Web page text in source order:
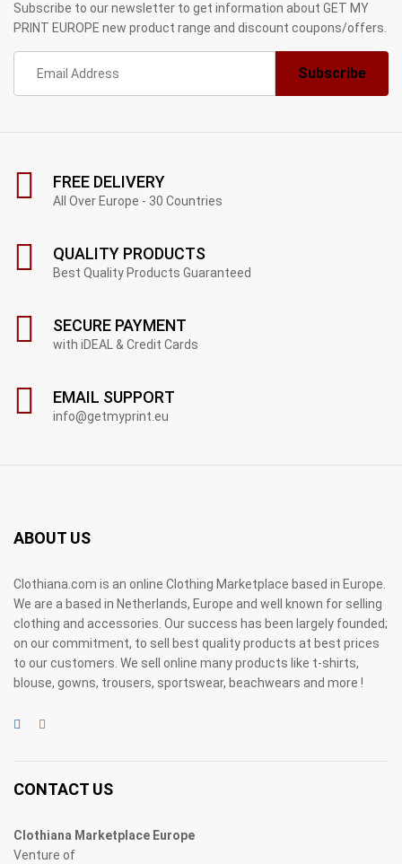
Subscribe to our newsletter to get information about GET MY
PRINT EUROPE new product range and discount coupons/offers.
FREE DELIVERY
All Over Europe - 30 Countries
QUALITY PRODUCTS
Best Quality Products Guaranteed
SECURE PAYMENT
with iDEAL & Credit Cards
EMAIL SUPPORT
info@getmyprint.eu
ABOUT US
Clothiana.com is an online Clothing Marketplace based in Europe.
We are a based in Netherlands, Europe and well known for selling
clothing and accessories. Our success has been largely founded;
on our commitment, to sell best quality products at best prices
to our customers. We sell online many products like t-shirts,
blouse, gowns, trousers, sportswear, beachwears and more !
CONTACT US
Clothiana Marketplace Europe
Venture of